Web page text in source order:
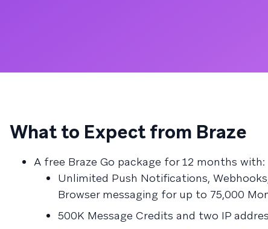
What to Expect from Braze
A free Braze Go package for 12 months with:
Unlimited Push Notifications,
Browser messaging for up to 75,000
500K Message Credits and two IP